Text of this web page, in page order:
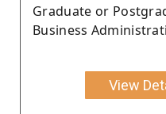
Graduate or
Business
View